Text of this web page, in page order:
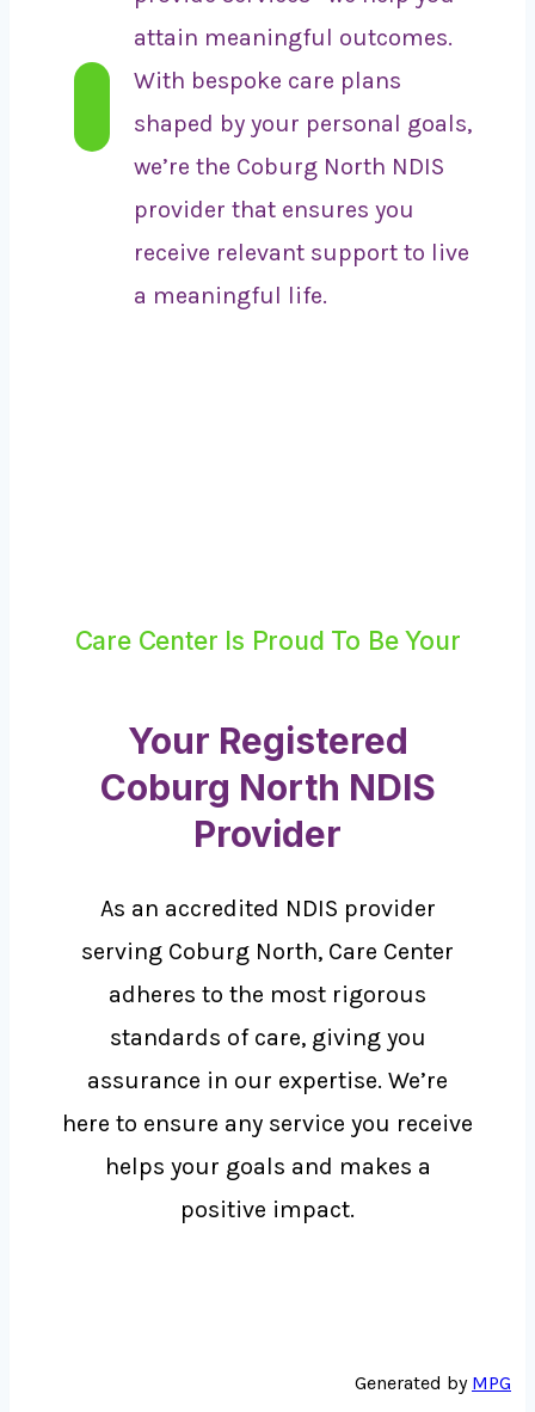
attain meaningful outcomes.
With bespoke care plans
shaped by your personal goals,
we’re the Coburg North NDIS
provider that ensures you
receive relevant support to live
a meaningful life.
Care Center Is Proud To Be Your
Your Registered
Coburg North NDIS
Provider
As an accredited NDIS provider
serving Coburg North, Care Center
adheres to the most rigorous
standards of care, giving you
assurance in our expertise. We’re
here to ensure any service you receive
helps your goals and makes a
positive impact.
Generated by MPG